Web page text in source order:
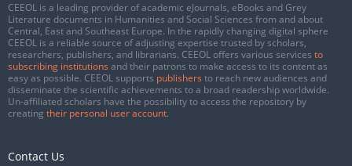
CEEOL is a leading provider of academic eJournals, eBooks and Grey
Literature documents in Humanities and Social Sciences from and about
Central, East and Southeast Europe. In the rapidly changing digital sphere
CEEOL is a reliable source of adjusting expertise trusted by scholars,
researchers, publishers, and librarians. CEEOL offers various services to
subscribing institutions and their patrons to make access to its content as
easy as possible. CEEOL supports publishers to reach new audiences and
disseminate the scientific achievements to a broad readership worldwide.
Un-affiliated scholars have the possibility to access the repository by
creating their personal user account.
Contact Us